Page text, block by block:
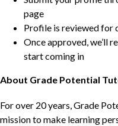
page
Profile is reviewed for
Once approved, we’ll
start coming in
About Grade Potential
For over 20 years, Grade
mission to make learning